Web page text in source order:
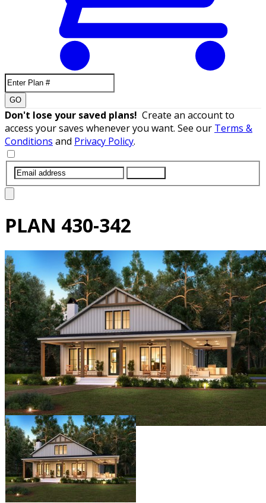
GO
Don't lose your saved plans! Create an account to
access your saves whenever you want. See our Terms &
Conditions and Privacy Policy.
PLAN 430-342